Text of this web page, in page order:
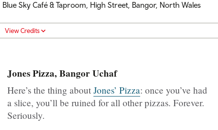
Blue Sky Café & Taproom, High Street, Bangor, North Wales
View Credits
Jones Pizza, Bangor Uchaf
Here’s the thing about Jones’ Pizza: once you’ve had
a slice, you’ll be ruined for all other pizzas. Forever.
Seriously.